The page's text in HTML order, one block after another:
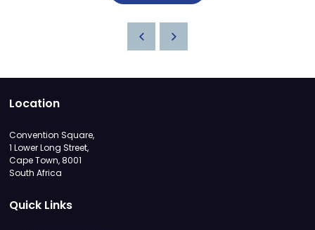
Location
Convention Square,
1 Lower Long Street,
Cape Town, 8001
South Africa
Quick Links